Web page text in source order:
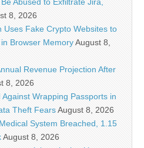
Abused to Exfiltrate Jira,
8, 2026
Uses Fake Crypto Websites to
Browser MemoryAugust 8,
Revenue Projection After
8, 2026
Wrapping Passports in
Theft FearsAugust 8, 2026
System Breached, 1.15
August 8, 2026